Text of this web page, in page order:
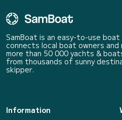
SamBoat is an easy-to-use
connects local boat owners
more than 50 000 yachts &
from thousands of sunny
skipper.
Information